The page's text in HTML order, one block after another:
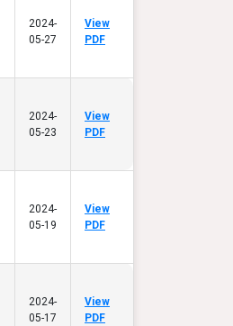
2024-
05-27
View
PDF
2024-
05-23
View
PDF
2024-
05-19
View
PDF
2024-
05-17
View
PDF